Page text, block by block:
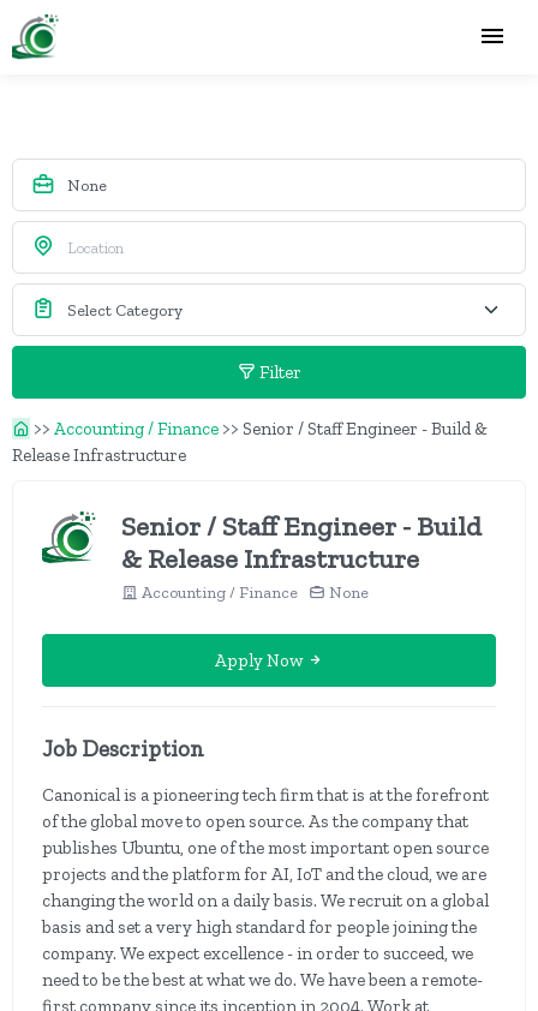
Filter
>> Accounting / Finance >> Senior / Staff Engineer - Build &
Release Infrastructure
Senior / Staff Engineer - Build
& Release Infrastructure
Accounting / Finance None
Apply Now
Job Description
Canonical is a pioneering tech firm that is at the forefront
of the global move to open source. As the company that
publishes Ubuntu, one of the most important open source
projects and the platform for AI, IoT and the cloud, we are
changing the world on a daily basis. We recruit on a global
basis and set a very high standard for people joining the
company. We expect excellence - in order to succeed, we
need to be the best at what we do. We have been a remote-
first company since its inception in 2004. Work at